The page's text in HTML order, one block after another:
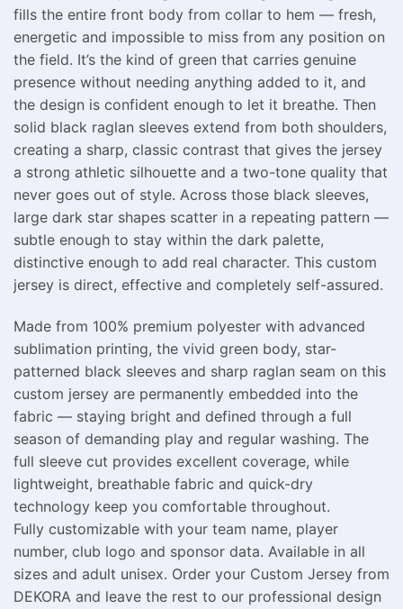
fills the entire front body from collar to hem — fresh,
energetic and impossible to miss from any position on
the field. It’s the kind of green that carries genuine
presence without needing anything added to it, and
the design is confident enough to let it breathe. Then
solid black raglan sleeves extend from both shoulders,
creating a sharp, classic contrast that gives the jersey
a strong athletic silhouette and a two-tone quality that
never goes out of style. Across those black sleeves,
large dark star shapes scatter in a repeating pattern —
subtle enough to stay within the dark palette,
distinctive enough to add real character. This custom
jersey is direct, effective and completely self-assured.
Made from 100% premium polyester with advanced
sublimation printing, the vivid green body, star-
patterned black sleeves and sharp raglan seam on this
custom jersey are permanently embedded into the
fabric — staying bright and defined through a full
season of demanding play and regular washing. The
full sleeve cut provides excellent coverage, while
lightweight, breathable fabric and quick-dry
technology keep you comfortable throughout.
Fully customizable with your team name, player
number, club logo and sponsor data. Available in all
sizes and adult unisex. Order your Custom Jersey from
DEKORA and leave the rest to our professional design